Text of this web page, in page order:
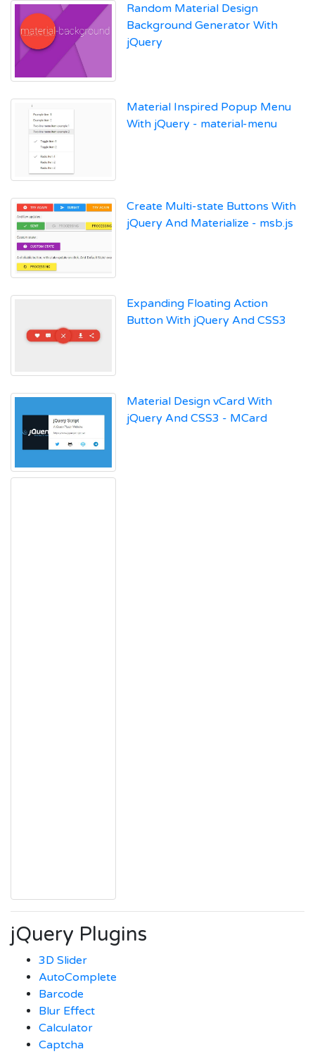
Random Material Design
Background Generator With
jQuery
Material Inspired Popup Menu
With jQuery - material-menu
Create Multi-state Buttons With
jQuery And Materialize - msb.js
Expanding Floating Action
Button With jQuery And CSS3
Material Design vCard With
jQuery And CSS3 - MCard
jQuery Plugins
3D Slider
AutoComplete
Barcode
Blur Effect
Calculator
Captcha